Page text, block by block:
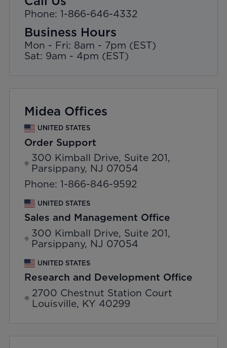
Phone: 1-866-646-4332
Business Hours
Mon - Fri: 8am - 7pm (EST)
Sat: 9am - 4pm (EST)
Midea Offices
UNITED STATES
Order Support
300 Kimball Drive, Suite 201,
Parsippany, NJ 07054
Phone: 1-866-846-9592
UNITED STATES
Sales and Management Office
300 Kimball Drive, Suite 201,
Parsippany, NJ 07054
UNITED STATES
Research and Development Office
2700 Chestnut Station Court
Louisville, KY 40299